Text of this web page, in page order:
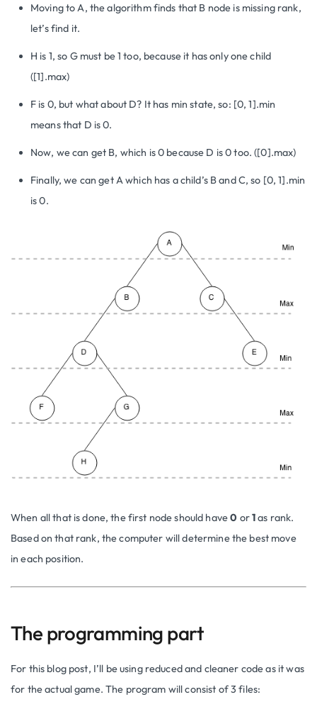
Moving to A, the algorithm finds that B node is missing rank,
let’s find it.
H is 1, so G must be 1 too, because it has only one child
([1].max)
F is 0, but what about D? It has min state, so: [0, 1].min
means that D is 0.
Now, we can get B, which is 0 because D is 0 too. ([0].max)
Finally, we can get A which has a child’s B and C, so [0, 1].min
is 0.
When all that is done, the first node should have0 or1as rank.
Based on that rank, the computer will determine the best move
in each position.
The programming part
For this blog post, I’ll be using reduced and cleaner code as it was
for the actual game. The program will consist of 3 files: